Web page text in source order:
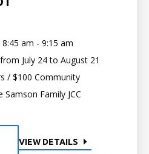
8:45 am - 9:15 am
July 24 to August 21
/ $100 Community
Samson Family JCC
VIEW DETAILS